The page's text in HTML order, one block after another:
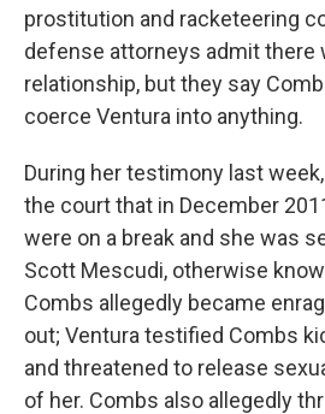
prostitution and racketeering
defense attorneys admit there
relationship, but they say
coerce Ventura into anything.
During her testimony last
the court that in December
were on a break and she was
Scott Mescudi, otherwise
Combs allegedly became
out; Ventura testified Combs
and threatened to release
of her. Combs also allegedly